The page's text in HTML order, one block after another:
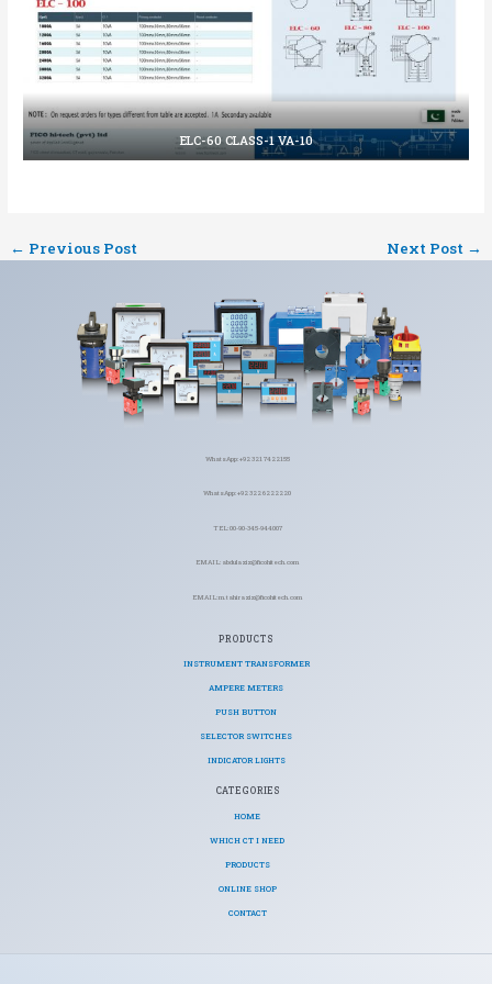
ELC-60 CLASS-1 VA-10
← Previous Post Next Post →
WhatsApp: +92 321 7422155
WhatsApp: +92 322 6222220
TEL: 00-90-345-944007
EMAIL: abdulaziz@ficohitech.com
EMAIL: m.tahiraziz@ficohitech.com
PRODUCTS
INSTRUMENT TRANSFORMER
AMPERE METERS
PUSH BUTTON
SELECTOR SWITCHES
INDICATOR LIGHTS
CATEGORIES​
HOME
WHICH CT I NEED
PRODUCTS
ONLINE SHOP
CONTACT